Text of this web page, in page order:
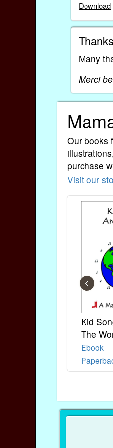
Download
Many
Merci
Our books
purchase
Visit our
Kid
The
Ebook
‹